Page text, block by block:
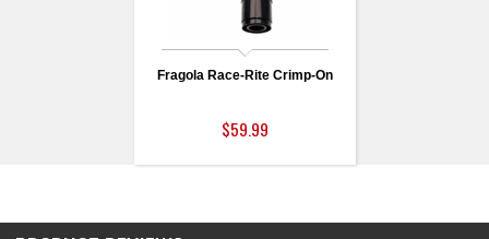
Fragola Race-Rite Crimp-On
$59.99